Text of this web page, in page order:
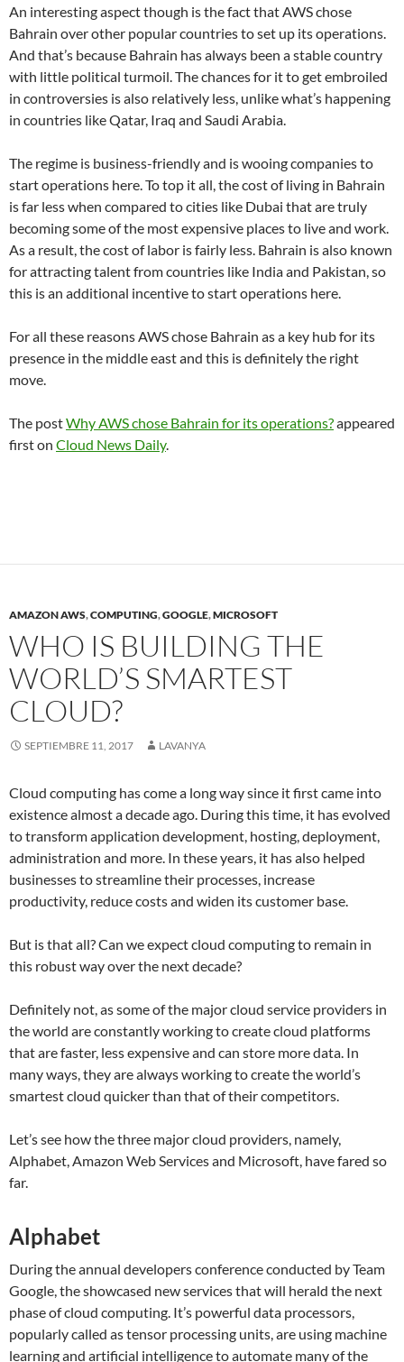
An interesting aspect though is the fact that AWS chose
Bahrain over other popular countries to set up its operations.
And that’s because Bahrain has always been a stable country
with little political turmoil. The chances for it to get embroiled
in controversies is also relatively less, unlike what’s happening
in countries like Qatar, Iraq and Saudi Arabia.
The regime is business-friendly and is wooing companies to
start operations here. To top it all, the cost of living in Bahrain
is far less when compared to cities like Dubai that are truly
becoming some of the most expensive places to live and work.
As a result, the cost of labor is fairly less. Bahrain is also known
for attracting talent from countries like India and Pakistan, so
this is an additional incentive to start operations here.
For all these reasons AWS chose Bahrain as a key hub for its
presence in the middle east and this is definitely the right
move.
The postWhy AWS chose Bahrain for its operations?appeared
first on Cloud News Daily.
AMAZON AWS,COMPUTING,GOOGLE,MICROSOFT
WHO IS BUILDING THE
WORLD’S SMARTEST
CLOUD?
SEPTIEMBRE 11, 2017 LAVANYA
Cloud computing has come a long way since it first came into
existence almost a decade ago. During this time, it has evolved
to transform application development, hosting, deployment,
administration and more. In these years, it has also helped
businesses to streamline their processes, increase
productivity, reduce costs and widen its customer base.
But is that all? Can we expect cloud computing to remain in
this robust way over the next decade?
Definitely not, as some of the major cloud service providers in
the world are constantly working to create cloud platforms
that are faster, less expensive and can store more data. In
many ways, they are always working to create the world’s
smartest cloud quicker than that of their competitors.
Let’s see how the three major cloud providers, namely,
Alphabet, Amazon Web Services and Microsoft, have fared so
far.
Alphabet
During the annual developers conference conducted by Team
Google, the showcased new services that will herald the next
phase of cloud computing. It’s powerful data processors,
popularly called as tensor processing units, are using machine
learning and artificial intelligence to automate many of the